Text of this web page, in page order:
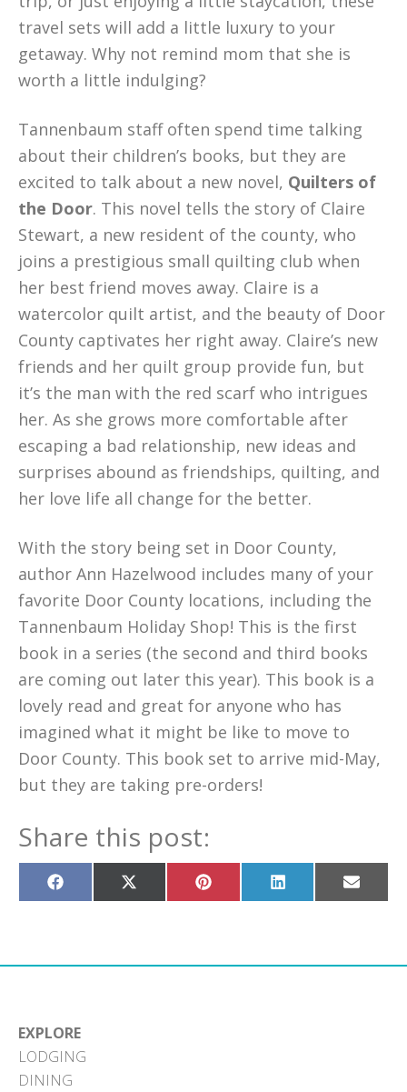
travel sets will add a little luxury to your
getaway. Why not remind mom that she is
worth a little indulging?
Tannenbaum staff often spend time talking
about their children’s books, but they are
excited to talk about a new novel, Quilters of
the Door. This novel tells the story of Claire
Stewart, a new resident of the county, who
joins a prestigious small quilting club when
her best friend moves away. Claire is a
watercolor quilt artist, and the beauty of Door
County captivates her right away. Claire’s new
friends and her quilt group provide fun, but
it’s the man with the red scarf who intrigues
her. As she grows more comfortable after
escaping a bad relationship, new ideas and
surprises abound as friendships, quilting, and
her love life all change for the better.
With the story being set in Door County,
author Ann Hazelwood includes many of your
favorite Door County locations, including the
Tannenbaum Holiday Shop! This is the first
book in a series (the second and third books
are coming out later this year). This book is a
lovely read and great for anyone who has
imagined what it might be like to move to
Door County. This book set to arrive mid-May,
but they are taking pre-orders!
Share this post:
Share
on
Share
on
Share
on
Share
on
Share
on
EXPLORE
LODGING
DINING